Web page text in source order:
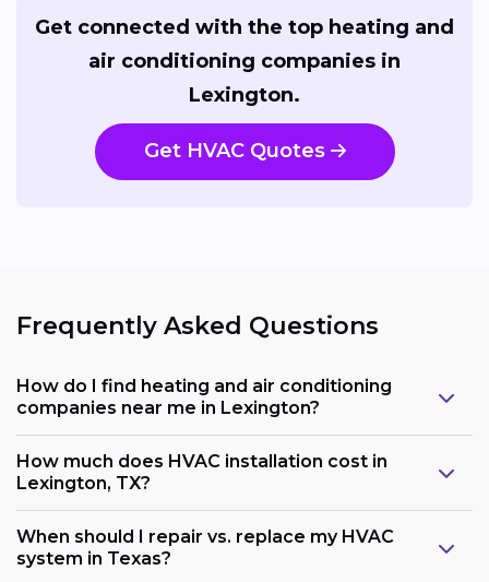
Get connected with the top heating and
air conditioning companies in
Lexington.
Get HVAC Quotes
Frequently Asked Questions
How do I find heating and air conditioning
companies near me in Lexington?
How much does HVAC installation cost in
Lexington, TX?
When should I repair vs. replace my HVAC
system in Texas?